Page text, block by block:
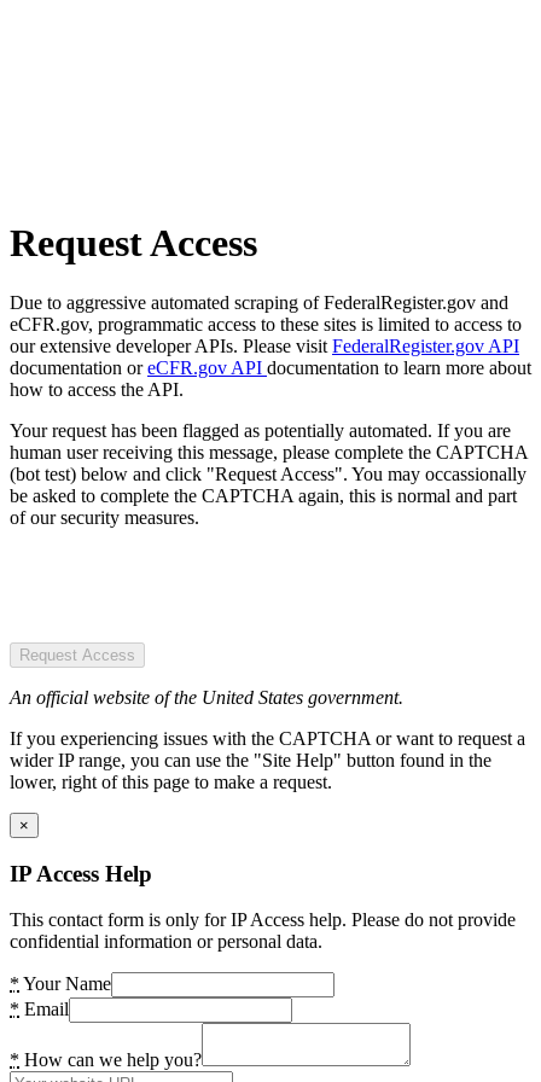
Request Access
Due to aggressive automated scraping of FederalRegister.gov and
eCFR.gov, programmatic access to these sites is limited to access to
our extensive developer APIs. Please visit FederalRegister.gov API
documentation oreCFR.gov API documentation to learn more about
how to access the API.
Your request has been flagged as potentially automated. If you are
human user receiving this message, please complete the CAPTCHA
(bot test) below and click "Request Access". You may occassionally
be asked to complete the CAPTCHA again, this is normal and part
of our security measures.
Request Access
An official website of the United States government.
If you experiencing issues with the CAPTCHA or want to request a
wider IP range, you can use the "Site Help" button found in the
lower, right of this page to make a request.
×
IP Access Help
This contact form is only for IP Access help. Please do not provide
confidential information or personal data.
* Your Name
* Email
* How can we help you?